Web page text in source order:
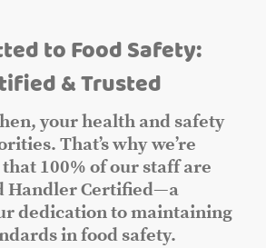
to Food Safety:
& Trusted
your health and safety
That’s why we’re
100% of our staff are
Handler Certified—a
dedication to maintaining
in food safety.